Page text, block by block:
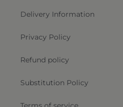
Delivery Information
Privacy Policy
Refund policy
Substitution Policy